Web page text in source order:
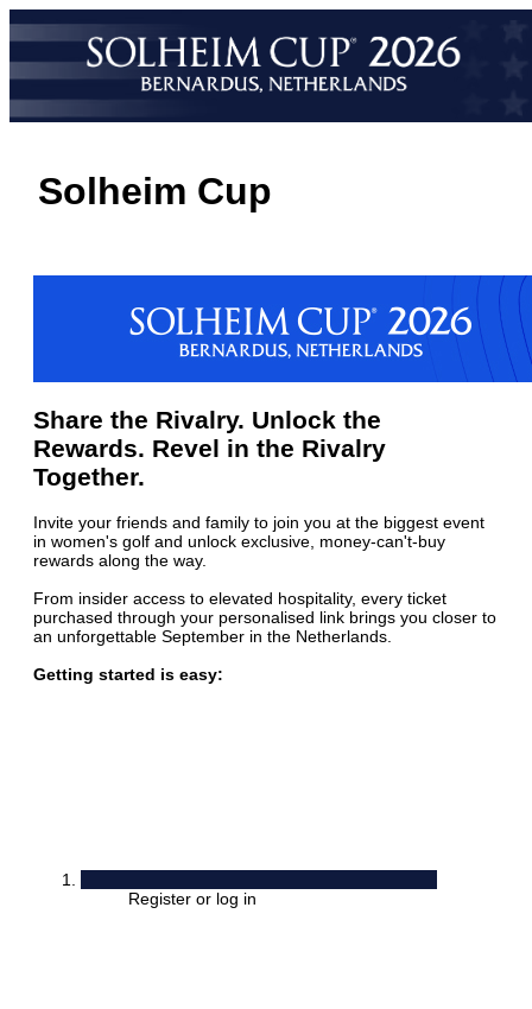
Solheim Cup
Share the Rivalry. Unlock the
Rewards. Revel in the Rivalry
Together.
Invite your friends and family to join you at the biggest event
in women's golf and unlock exclusive, money-can't-buy
rewards along the way.
From insider access to elevated hospitality, every ticket
purchased through your personalised link brings you closer to
an unforgettable September in the Netherlands.
Getting started is easy:
Register or log in